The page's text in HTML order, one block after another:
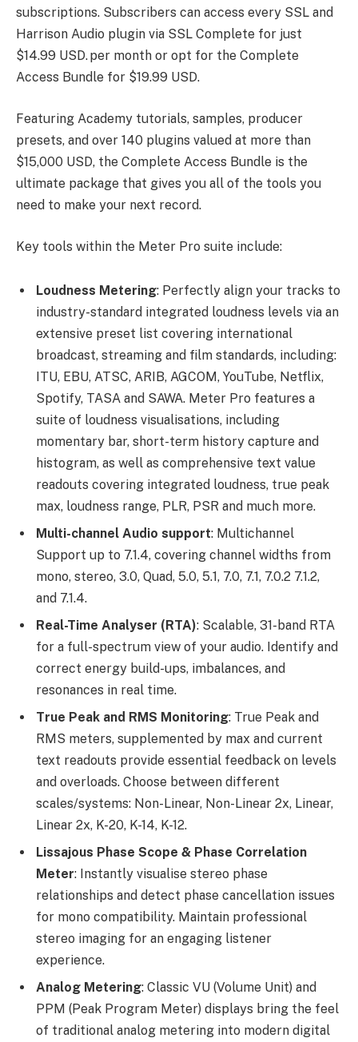
subscriptions. Subscribers can access every SSL and
Harrison Audio plugin via SSL Complete for just
$14.99 USD. per month or opt for the Complete
Access Bundle for $19.99 USD.
Featuring Academy tutorials, samples, producer
presets, and over 140 plugins valued at more than
$15,000 USD, the Complete Access Bundle is the
ultimate package that gives you all of the tools you
need to make your next record.
Key tools within the Meter Pro suite include:
Loudness Metering: Perfectly align your tracks to
industry-standard integrated loudness levels via an
extensive preset list covering international
broadcast, streaming and film standards, including:
ITU, EBU, ATSC, ARIB, AGCOM, YouTube, Netflix,
Spotify, TASA and SAWA. Meter Pro features a
suite of loudness visualisations, including
momentary bar, short-term history capture and
histogram, as well as comprehensive text value
readouts covering integrated loudness, true peak
max, loudness range, PLR, PSR and much more.
Multi-channel Audio support: Multichannel
Support up to 7.1.4, covering channel widths from
mono, stereo, 3.0, Quad, 5.0, 5.1, 7.0, 7.1, 7.0.2 7.1.2,
and 7.1.4.
Real-Time Analyser (RTA): Scalable, 31-band RTA
for a full-spectrum view of your audio. Identify and
correct energy build-ups, imbalances, and
resonances in real time.
True Peak and RMS Monitoring: True Peak and
RMS meters, supplemented by max and current
text readouts provide essential feedback on levels
and overloads. Choose between different
scales/systems: Non-Linear, Non-Linear 2x, Linear,
Linear 2x, K-20, K-14, K-12.
Lissajous Phase Scope & Phase Correlation
Meter: Instantly visualise stereo phase
relationships and detect phase cancellation issues
for mono compatibility. Maintain professional
stereo imaging for an engaging listener
experience.
Analog Metering: Classic VU (Volume Unit) and
PPM (Peak Program Meter) displays bring the feel
of traditional analog metering into modern digital